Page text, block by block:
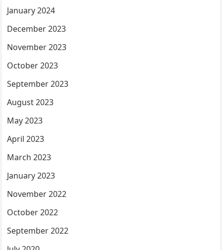
January 2024
December 2023
November 2023
October 2023
September 2023
August 2023
May 2023
April 2023
March 2023
January 2023
November 2022
October 2022
September 2022